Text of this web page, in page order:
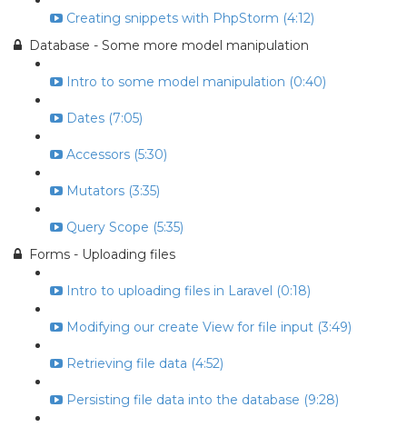
Creating snippets with PhpStorm (4:12)
Database - Some more model manipulation
Intro to some model manipulation (0:40)
Dates (7:05)
Accessors (5:30)
Mutators (3:35)
Query Scope (5:35)
Forms - Uploading files
Intro to uploading files in Laravel (0:18)
Modifying our create View for file input (3:49)
Retrieving file data (4:52)
Persisting file data into the database (9:28)